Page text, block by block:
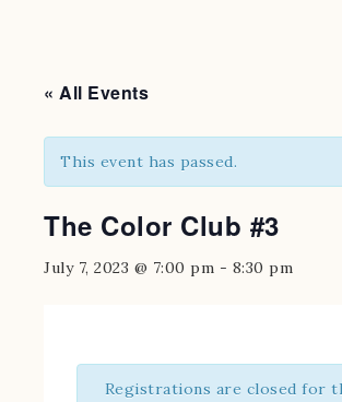
« All Events
This event has passed.
The Color Club #3
July 7, 2023 @ 7:00 pm - 8:30 pm
Registrations are closed for